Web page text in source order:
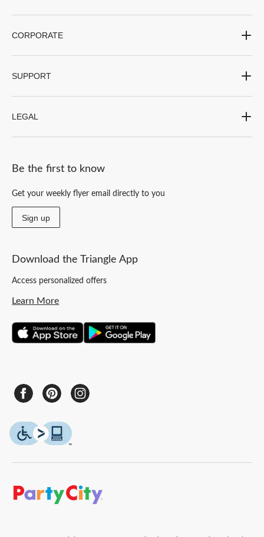
CORPORATE
SUPPORT
LEGAL
Be the first to know
Get your weekly flyer email directly to you
Sign up
Download the Triangle App
Access personalized offers
Learn More